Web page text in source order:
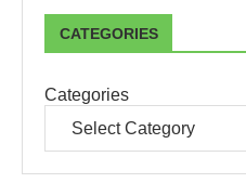
CATEGORIES
Categories